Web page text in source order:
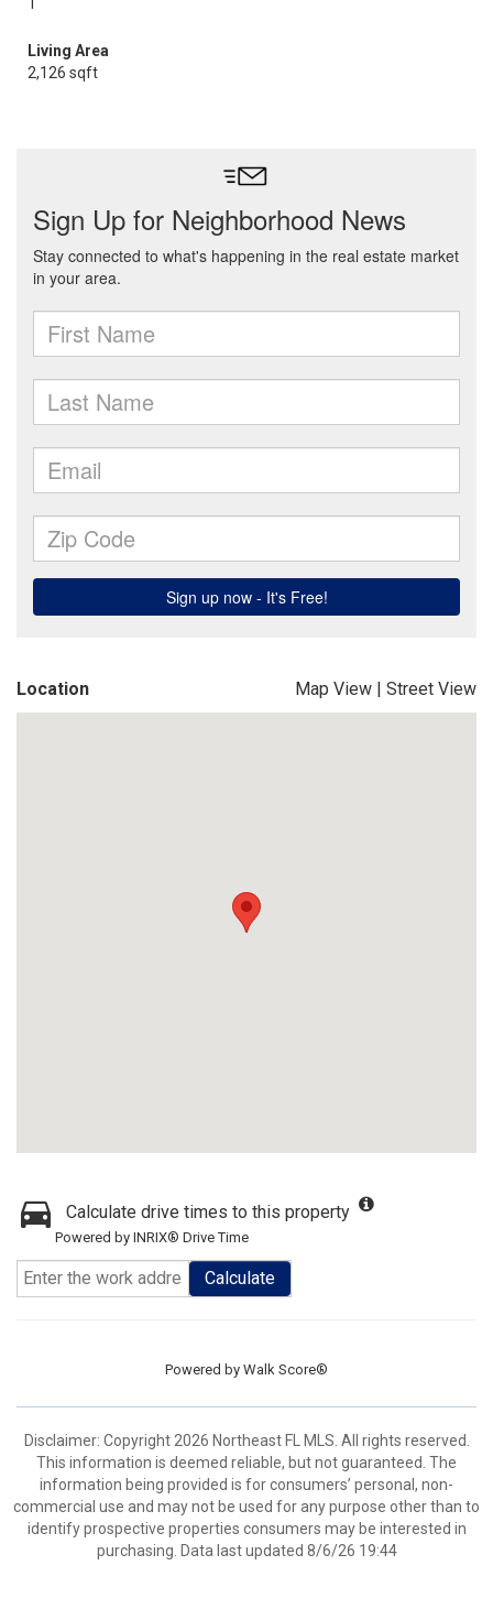
Living Area
2,126 sqft
Location Map View | Street View
Calculate drive times to this property
Powered by INRIX® Drive Time
Calculate
Powered by Walk Score®
Disclaimer: Copyright 2026 Northeast FL MLS. All rights reserved.
This information is deemed reliable, but not guaranteed. The
information being provided is for consumers’ personal, non-
commercial use and may not be used for any purpose other than to
identify prospective properties consumers may be interested in
purchasing. Data last updated 8/6/26 19:44